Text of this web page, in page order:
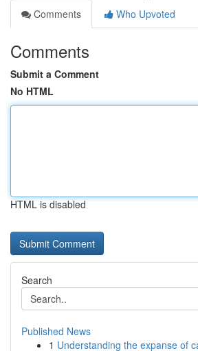
Comments
Who Upvoted
Comments
Submit a Comment
No HTML
HTML is disabled
Search
Published News
1 Understanding the expanse of